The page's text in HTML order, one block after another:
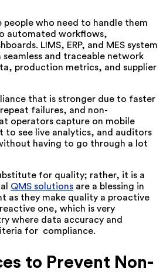
people who need to handle them
automated workflows,
LIMS, ERP, and MES system
and traceable network
production metrics, and supplier
that is stronger due to faster
failures, and non-
operators capture on mobile
to see live analytics, and auditors
having to go through a lot
for quality; rather, it is a
QMS solutions are a blessing in
as they make quality a proactive
one, which is very
where data accuracy and
for ‍ ‌‍compliance.
to Prevent Non-